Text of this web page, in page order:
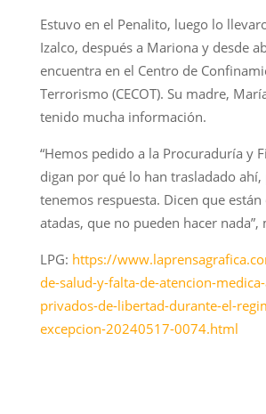
Estuvo en el Penalito, luego lo
Izalco, después a Mariona y desde
encuentra en el Centro de
Terrorismo (CECOT). Su madre,
tenido mucha información.
“Hemos pedido a la Procuraduría y
digan por qué lo han trasladado ahí,
tenemos respuesta. Dicen que
atadas, que no pueden hacer nada”,
LPG: https://
de-salud-y-falta-de-atencion-
privados-de-libertad-durante-el-
excepcion-20240517-0074.html